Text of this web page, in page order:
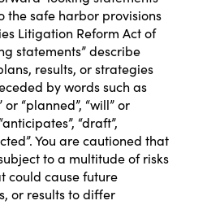
the safe harbor provisions
Litigation Reform Act of
statements” describe
results, or strategies
by words such as
or “planned”, “will” or
“draft”,
You are cautioned that
to a multitude of risks
could cause future
or results to differ